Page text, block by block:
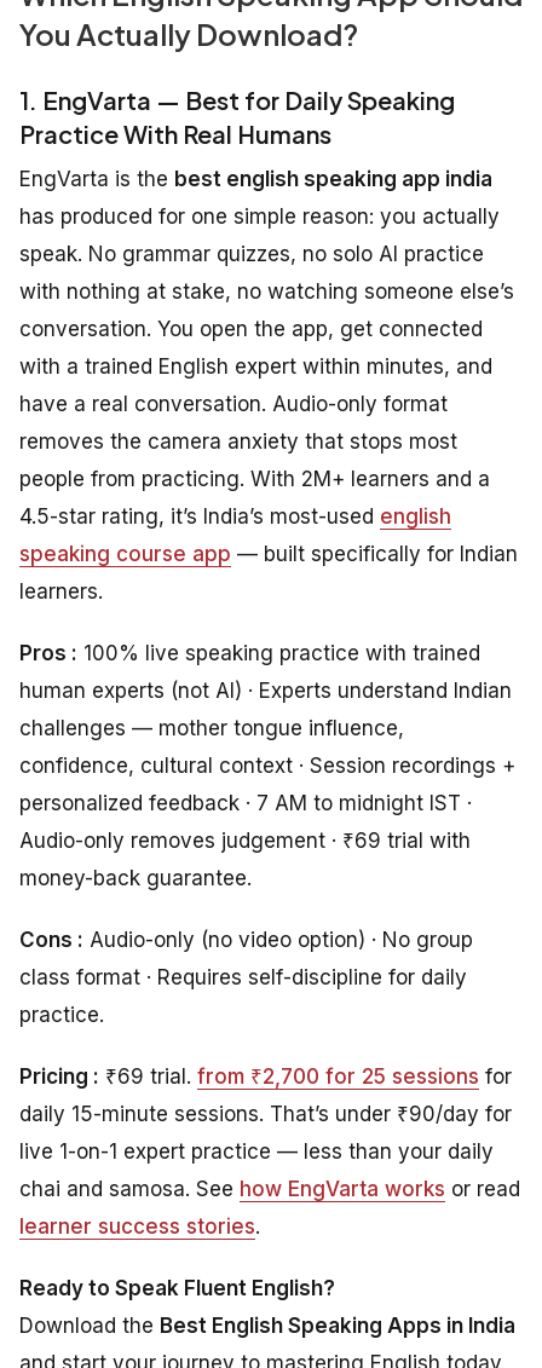
You Actually Download?
1. EngVarta — Best for Daily Speaking
Practice With Real Humans
EngVarta is the best english speaking app india
has produced for one simple reason: you actually
speak. No grammar quizzes, no solo AI practice
with nothing at stake, no watching someone else’s
conversation. You open the app, get connected
with a trained English expert within minutes, and
have a real conversation. Audio-only format
removes the camera anxiety that stops most
people from practicing. With 2M+ learners and a
4.5-star rating, it’s India’s most-used english
speaking course app — built specifically for Indian
learners.
Pros : 100% live speaking practice with trained
human experts (not AI) · Experts understand Indian
challenges — mother tongue influence,
confidence, cultural context · Session recordings +
personalized feedback · 7 AM to midnight IST ·
Audio-only removes judgement · ₹69 trial with
money-back guarantee.
Cons : Audio-only (no video option) · No group
class format · Requires self-discipline for daily
practice.
Pricing : ₹69 trial. from ₹2,700 for 25 sessions for
daily 15-minute sessions. That’s under ₹90/day for
live 1-on-1 expert practice — less than your daily
chai and samosa. See how EngVarta works or read
learner success stories.
Ready to Speak Fluent English?
Download the Best English Speaking Apps in India
and start your journey to mastering English today.